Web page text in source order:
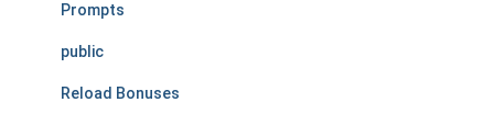
Prompts
public
Reload Bonuses